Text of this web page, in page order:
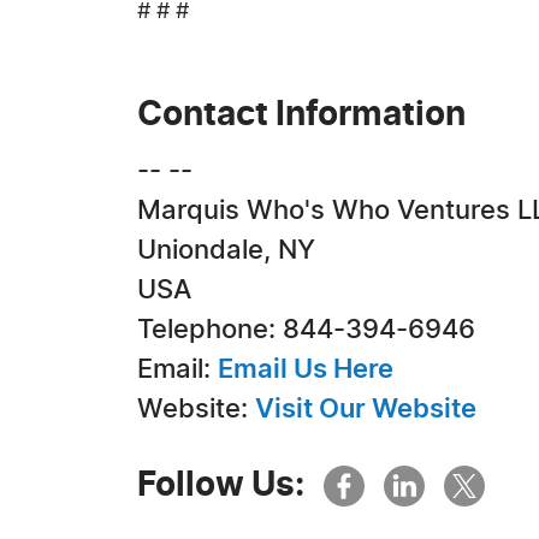
# # #
Contact Information
-- --
Marquis Who's Who Ventures
Uniondale, NY
USA
Telephone: 844-394-6946
Email: Email Us Here
Website: Visit Our Website
Follow Us: